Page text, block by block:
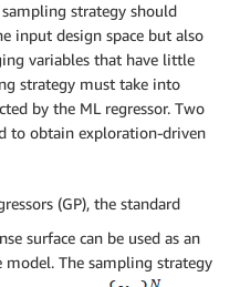
strategy should
input design space but also
variables that have little
strategy must take into
by the ML regressor. Two
to obtain exploration-driven
(GP), the standard
surface can be used as an
The sampling strategy